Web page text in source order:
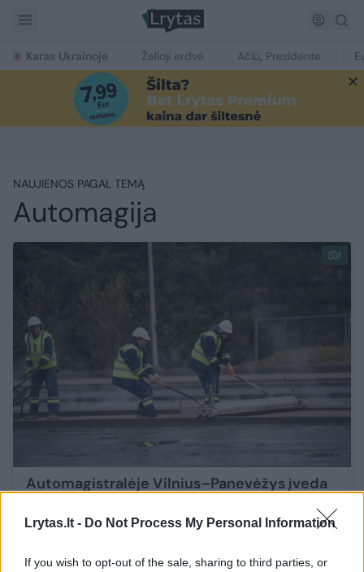
Lrytas.lt - Do Not Process My Personal Information
If you wish to opt-out of the sale, sharing to third parties, or
Karas Ukrainoje Žalioji erdvė Ačiū, Prezidente
NAUJIENOS PAGAL TEMĄ
Automagija
1
Automagistralėje Vilnius–Panevėžys įveda
būti prie vieno viadukų